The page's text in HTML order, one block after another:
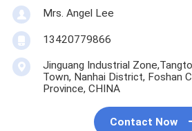
Mrs. Angel Lee
13420779866
Jinguang Industrial
Town, Nanhai District, Foshan
Province, CHINA
Contact Now